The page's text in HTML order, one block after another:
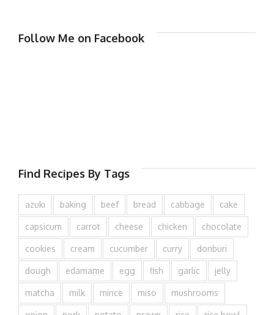
Follow Me on Facebook
Find Recipes By Tags
azuki baking beef bread cabbage cake
capsicum carrot cheese chicken chocolate
cookies cream cucumber curry donburi
dough edamame egg fish garlic jelly
matcha milk mince miso mushrooms